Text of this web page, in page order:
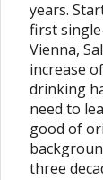
years.
first
Vienna,
increase
drinking
need to
good of
three